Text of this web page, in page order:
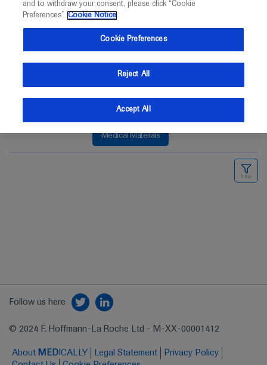
June 12 - June 12
Medical Materials
Follow us here
© 2024 F. Hoffmann-La Roche Ltd - M-XX-00001412
About MED ICALLY Legal Statement
Privacy Policy
and to withdraw your consent, please click “Cookie
Preferences”. Cookie Notice
Cookie Preferences
Reject All
Accept All